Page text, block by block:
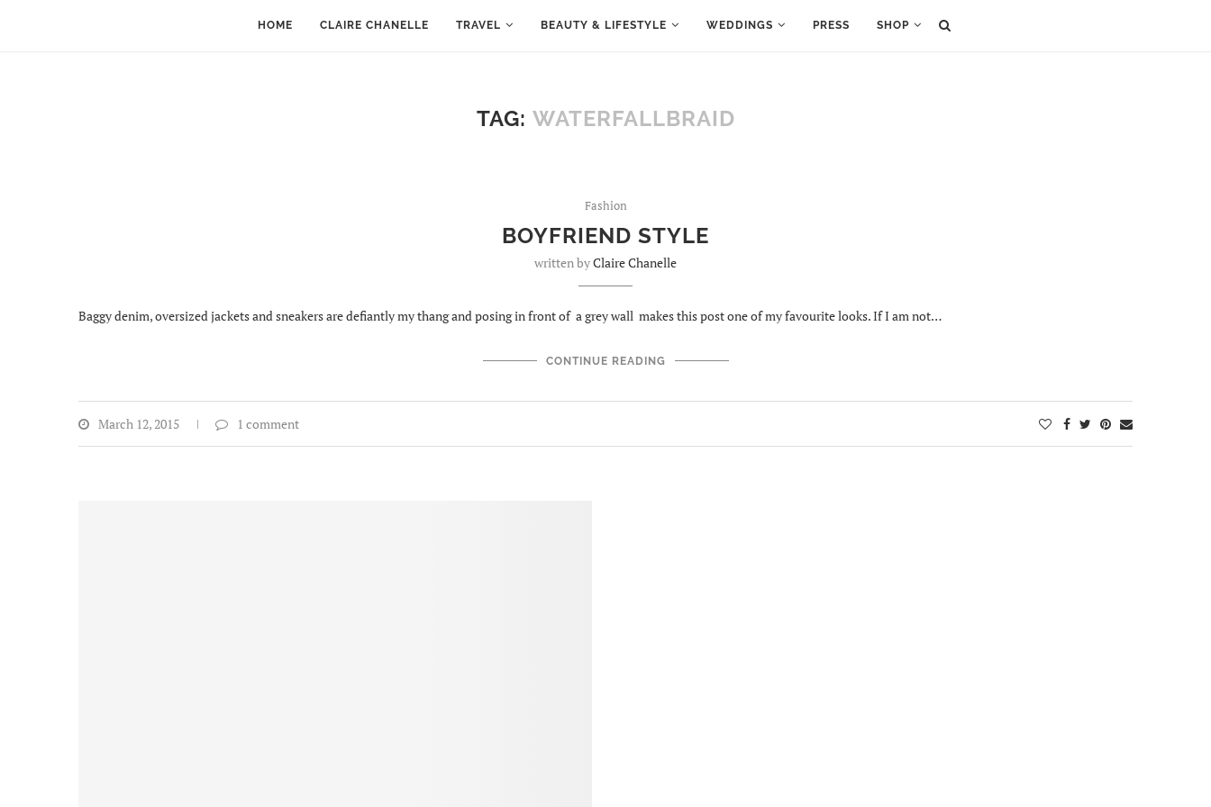
HOME CLAIRE CHANELLE TRAVEL BEAUTY & LIFESTYLE WEDDINGS PRESS SHOP
TAG: WATERFALLBRAID
Fashion
BOYFRIEND STYLE
written byClaire Chanelle
Baggy denim, oversized jackets and sneakers are defiantly my thang and posing in front of a grey wall makes this post one of my favourite looks. If I am not…
CONTINUE READING
March 12, 2015 1 comment